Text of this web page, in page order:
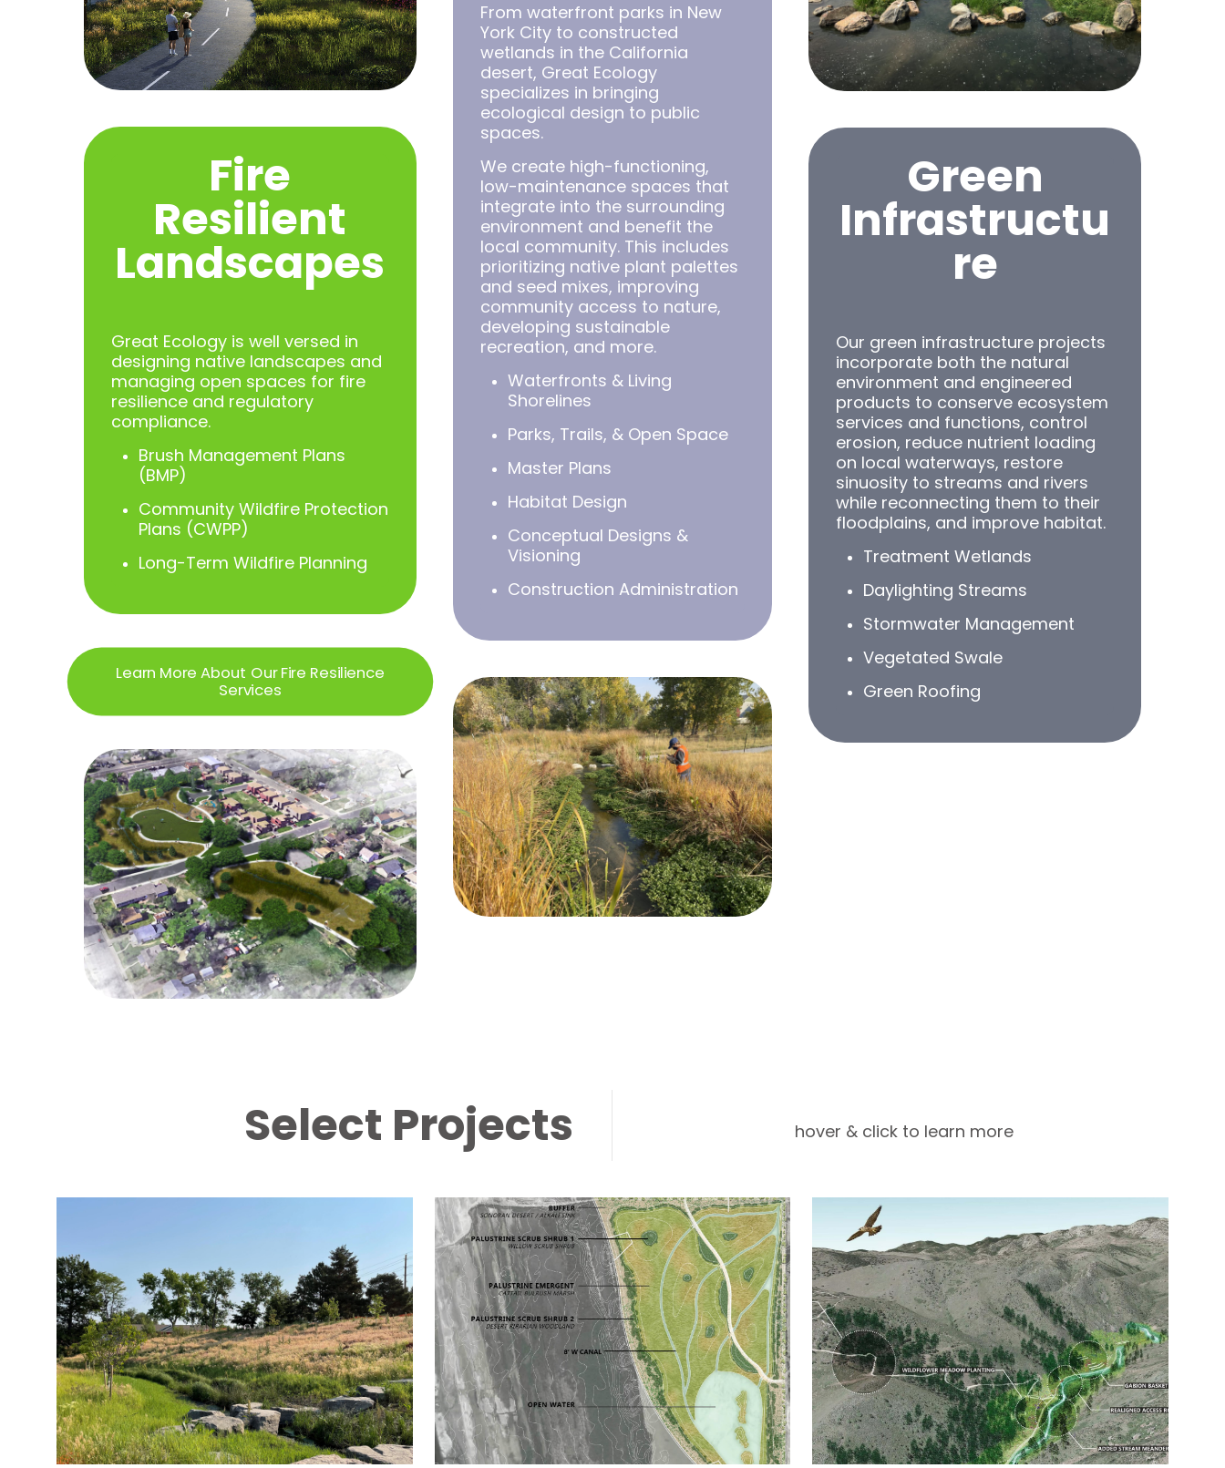
Fire
Resilient
Landscapes
Great Ecology is well versed in
designing native landscapes and
managing open spaces for fire
resilience and regulatory
compliance.
Brush Management Plans
(BMP)
Community Wildfire Protection
Plans (CWPP)
Long-Term Wildfire Planning
Learn More About Our Fire Resilience
Services
From waterfront parks in New
York City to constructed
wetlands in the California
desert, Great Ecology
specializes in bringing
ecological design to public
spaces.
We create high-functioning,
low-maintenance spaces that
integrate into the surrounding
environment and benefit the
local community. This includes
prioritizing native plant palettes
and seed mixes, improving
community access to nature,
developing sustainable
recreation, and more.
Waterfronts & Living
Shorelines
Parks, Trails, & Open Space
Master Plans
Habitat Design
Conceptual Designs &
Visioning
Construction Administration
Green
Infrastructu
re
Our green infrastructure projects
incorporate both the natural
environment and engineered
products to conserve ecosystem
services and functions, control
erosion, reduce nutrient loading
on local waterways, restore
sinuosity to streams and rivers
while reconnecting them to their
floodplains, and improve habitat.
Treatment Wetlands
Daylighting Streams
Stormwater Management
Vegetated Swale
Green Roofing
Select Projects hover & click to learn more